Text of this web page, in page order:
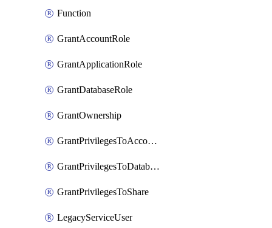
Function
GrantAccountRole
GrantApplicationRole
GrantDatabaseRole
GrantOwnership
GrantPrivilegesToAccountRole
GrantPrivilegesToDatabaseRole
GrantPrivilegesToShare
LegacyServiceUser